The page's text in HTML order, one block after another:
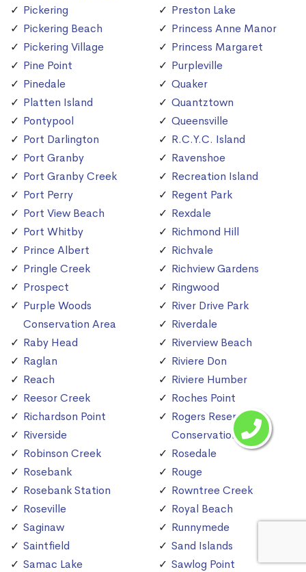
Pickering
Pickering Beach
Pickering Village
Pine Point
Pinedale
Platten Island
Pontypool
Port Darlington
Port Granby
Port Granby Creek
Port Perry
Port View Beach
Port Whitby
Prince Albert
Pringle Creek
Prospect
Purple Woods
Conservation Area
Raby Head
Raglan
Reach
Reesor Creek
Richardson Point
Riverside
Robinson Creek
Rosebank
Rosebank Station
Roseville
Saginaw
Saintfield
Samac Lake
Preston Lake
Princess Anne Manor
Princess Margaret
Purpleville
Quaker
Quantztown
Queensville
R.C.Y.C. Island
Ravenshoe
Recreation Island
Regent Park
Rexdale
Richmond Hill
Richvale
Richview Gardens
Ringwood
River Drive Park
Riverdale
Riverview Beach
Riviere Don
Riviere Humber
Roches Point
Rogers Reservoir
Conservation Area
Rosedale
Rouge
Rowntree Creek
Royal Beach
Runnymede
Sand Islands
Sawlog Point